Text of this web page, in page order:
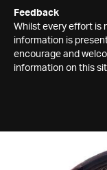
Feedback
Whilst every effort is
information is
encourage and
information on this